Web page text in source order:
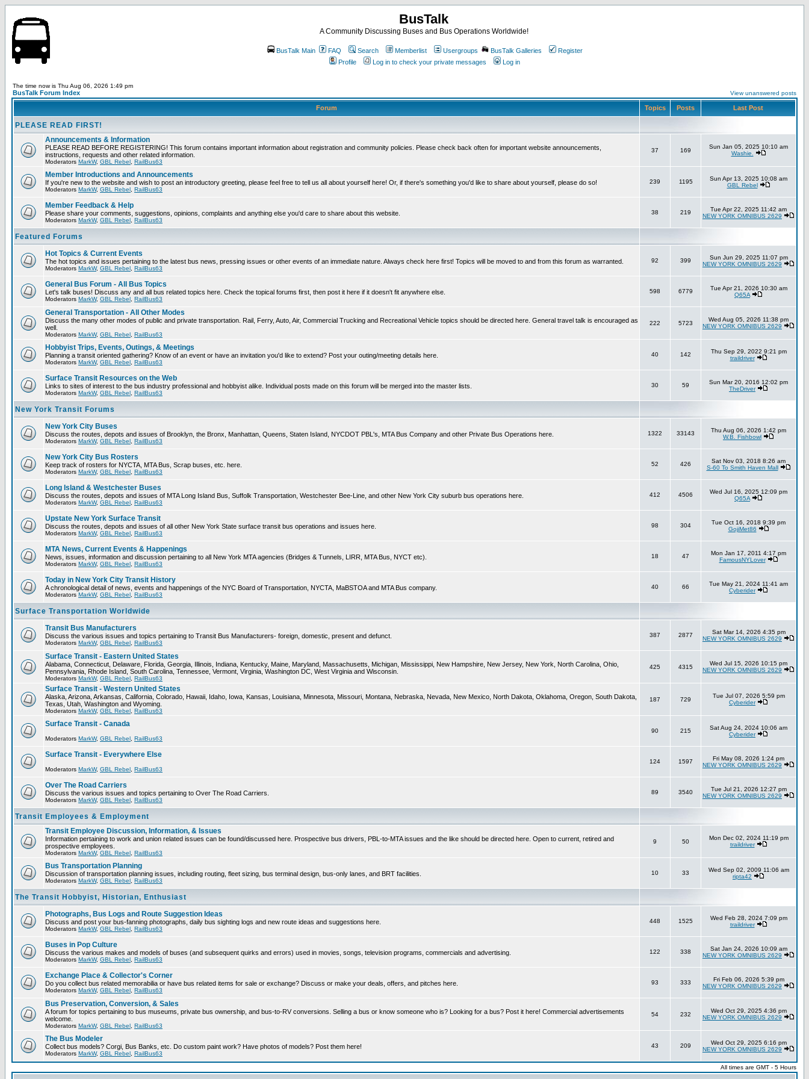
BusTalk
A Community Discussing Buses and Bus Operations Worldwide!
BusTalk Main FAQ Search Memberlist Usergroups BusTalk Galleries
Register
Profile
Log in to check your private messages Log in
The time now is Thu Aug 06, 2026 1:49 pm
BusTalk Forum Index View unanswered posts
Forum Topics Posts Last Post
PLEASE READ FIRST!
Announcements & Information
PLEASE READ BEFORE REGISTERING! This forum contains important information about registration and community policies. Please check back often for important website announcements,
instructions, requests and other related information.
Moderators MarkW, GBL Rebel RailBus63
37 169
Sun Jan 05, 2025 10:10 am
Washie.
Member Introductions and Announcements
If you're new to the website and wish to post an introductory greeting, please feel free to tell us all about yourself here! Or, if there's something you'd like to share about yourself, please do so!
Moderators MarkW, GBL Rebel RailBus63
239 1195
Sun Apr 13, 2025 10:08 am
GBL Rebel
Member Feedback & Help
Please share your comments, suggestions, opinions, complaints and anything else you'd care to share about this website.
Moderators MarkW, GBL Rebel RailBus63
38 219
Tue Apr 22, 2025 11:42 am
NEW YORK OMNIBUS 2629
Featured Forums
Hot Topics & Current Events
The hot topics and issues pertaining to the latest bus news, pressing issues or other events of an immediate nature. Always check here first! Topics will be moved to and from this forum as warranted.
Moderators MarkW, GBL Rebel RailBus63
92 399
Sun Jun 29, 2025 11:07 pm
NEW YORK OMNIBUS 2629
General Bus Forum - All Bus Topics
Let's talk buses! Discuss any and all bus related topics here. Check the topical forums first, then post it here if it doesn't fit anywhere else.
Moderators MarkW, GBL Rebel RailBus63
598 6779
Tue Apr 21, 2026 10:30 am
Q65A
General Transportation - All Other Modes
Discuss the many other modes of public and private transportation. Rail, Ferry, Auto, Air, Commercial Trucking and Recreational Vehicle topics should be directed here. General travel talk is encouraged as
well.
Moderators MarkW, GBL Rebel RailBus63
222 5723
Wed Aug 05, 2026 11:38 pm
NEW YORK OMNIBUS 2629
Hobbyist Trips, Events, Outings, & Meetings
Planning a transit oriented gathering? Know of an event or have an invitation you'd like to extend? Post your outing/meeting details here.
Moderators MarkW, GBL Rebel RailBus63
40 142
Thu Sep 29, 2022 9:21 pm
traildriver
Surface Transit Resources on the Web
Links to sites of interest to the bus industry professional and hobbyist alike. Individual posts made on this forum will be merged into the master lists.
Moderators MarkW, GBL Rebel RailBus63
30 59
Sun Mar 20, 2016 12:02 pm
TheDriver
New York Transit Forums
New York City Buses
Discuss the routes, depots and issues of Brooklyn, the Bronx, Manhattan, Queens, Staten Island, NYCDOT PBL's, MTA Bus Company and other Private Bus Operations here.
Moderators MarkW, GBL Rebel RailBus63
1322 33143
Thu Aug 06, 2026 1:42 pm
W.B. Fishbowl
New York City Bus Rosters
Keep track of rosters for NYCTA, MTA Bus, Scrap buses, etc. here.
Moderators MarkW, GBL Rebel RailBus63
52 426
Sat Nov 03, 2018 8:26 am
S-60 To Smith Haven Mall
Long Island & Westchester Buses
Discuss the routes, depots and issues of MTA Long Island Bus, Suffolk Transportation, Westchester Bee-Line, and other New York City suburb bus operations here.
Moderators MarkW, GBL Rebel RailBus63
412 4506
Wed Jul 16, 2025 12:09 pm
Q65A
Upstate New York Surface Transit
Discuss the routes, depots and issues of all other New York State surface transit bus operations and issues here.
Moderators MarkW, GBL Rebel RailBus63
98 304
Tue Oct 16, 2018 9:39 pm
GojiMet86
MTA News, Current Events & Happenings
News, issues, information and discussion pertaining to all New York MTA agencies (Bridges & Tunnels, LIRR, MTA Bus, NYCT etc).
Moderators MarkW, GBL Rebel RailBus63
18 47
Mon Jan 17, 2011 4:17 pm
FamousNYLover
Today in New York City Transit History
A chronological detail of news, events and happenings of the NYC Board of Transportation, NYCTA, MaBSTOA and MTA Bus company.
Moderators MarkW, GBL Rebel RailBus63
40 66
Tue May 21, 2024 11:41 am
Cyberider
Surface Transportation Worldwide
Transit Bus Manufacturers
Discuss the various issues and topics pertaining to Transit Bus Manufacturers- foreign, domestic, present and defunct.
Moderators MarkW, GBL Rebel RailBus63
387 2877
Sat Mar 14, 2026 4:35 pm
NEW YORK OMNIBUS 2629
Surface Transit - Eastern United States
Alabama, Connecticut, Delaware, Florida, Georgia, Illinois, Indiana, Kentucky, Maine, Maryland, Massachusetts, Michigan, Mississippi, New Hampshire, New Jersey, New York, North Carolina, Ohio,
Pennsylvania, Rhode Island, South Carolina, Tennessee, Vermont, Virginia, Washington DC, West Virginia and Wisconsin.
Moderators MarkW, GBL Rebel RailBus63
425 4315
Wed Jul 15, 2026 10:15 pm
NEW YORK OMNIBUS 2629
Surface Transit - Western United States
Alaska, Arizona, Arkansas, California, Colorado, Hawaii, Idaho, Iowa, Kansas, Louisiana, Minnesota, Missouri, Montana, Nebraska, Nevada, New Mexico, North Dakota, Oklahoma, Oregon, South Dakota,
Texas, Utah, Washington and Wyoming.
Moderators MarkW, GBL Rebel RailBus63
187 729
Tue Jul 07, 2026 5:59 pm
Cyberider
Surface Transit - Canada
Moderators MarkW, GBL Rebel RailBus63
90 215
Sat Aug 24, 2024 10:06 am
Cyberider
Surface Transit - Everywhere Else
Moderators MarkW, GBL Rebel RailBus63
124 1597
Fri May 08, 2026 1:24 pm
NEW YORK OMNIBUS 2629
Over The Road Carriers
Discuss the various issues and topics pertaining to Over The Road Carriers.
Moderators MarkW, GBL Rebel RailBus63
89 3540
Tue Jul 21, 2026 12:27 pm
NEW YORK OMNIBUS 2629
Transit Employees & Employment
Transit Employee Discussion, Information, & Issues
Information pertaining to work and union related issues can be found/discussed here. Prospective bus drivers, PBL-to-MTA issues and the like should be directed here. Open to current, retired and
prospective employees.
Moderators MarkW, GBL Rebel RailBus63
9 50
Mon Dec 02, 2024 11:19 pm
traildriver
Bus Transportation Planning
Discussion of transportation planning issues, including routing, fleet sizing, bus terminal design, bus-only lanes, and BRT facilities.
Moderators MarkW, GBL Rebel RailBus63
10 33
Wed Sep 02, 2009 11:06 am
ripta42
The Transit Hobbyist, Historian, Enthusiast
Photographs, Bus Logs and Route Suggestion Ideas
Discuss and post your bus-fanning photographs, daily bus sighting logs and new route ideas and suggestions here.
Moderators MarkW, GBL Rebel RailBus63
448 1525
Wed Feb 28, 2024 7:09 pm
traildriver
Buses in Pop Culture
Discuss the various makes and models of buses (and subsequent quirks and errors) used in movies, songs, television programs, commercials and advertising.
Moderators MarkW, GBL Rebel RailBus63
122 338
Sat Jan 24, 2026 10:09 am
NEW YORK OMNIBUS 2629
Exchange Place & Collector's Corner
Do you collect bus related memorabilia or have bus related items for sale or exchange? Discuss or make your deals, offers, and pitches here.
Moderators MarkW, GBL Rebel RailBus63
93 333
Fri Feb 06, 2026 5:39 pm
NEW YORK OMNIBUS 2629
Bus Preservation, Conversion, & Sales
A forum for topics pertaining to bus museums, private bus ownership, and bus-to-RV conversions. Selling a bus or know someone who is? Looking for a bus? Post it here! Commercial advertisements
welcome.
Moderators MarkW, GBL Rebel RailBus63
54 232
Wed Oct 29, 2025 4:36 pm
NEW YORK OMNIBUS 2629
The Bus Modeler
Collect bus models? Corgi, Bus Banks, etc. Do custom paint work? Have photos of models? Post them here!
Moderators MarkW, GBL Rebel RailBus63
43 209
Wed Oct 29, 2025 6:16 pm
NEW YORK OMNIBUS 2629
All times are GMT - 5 Hours